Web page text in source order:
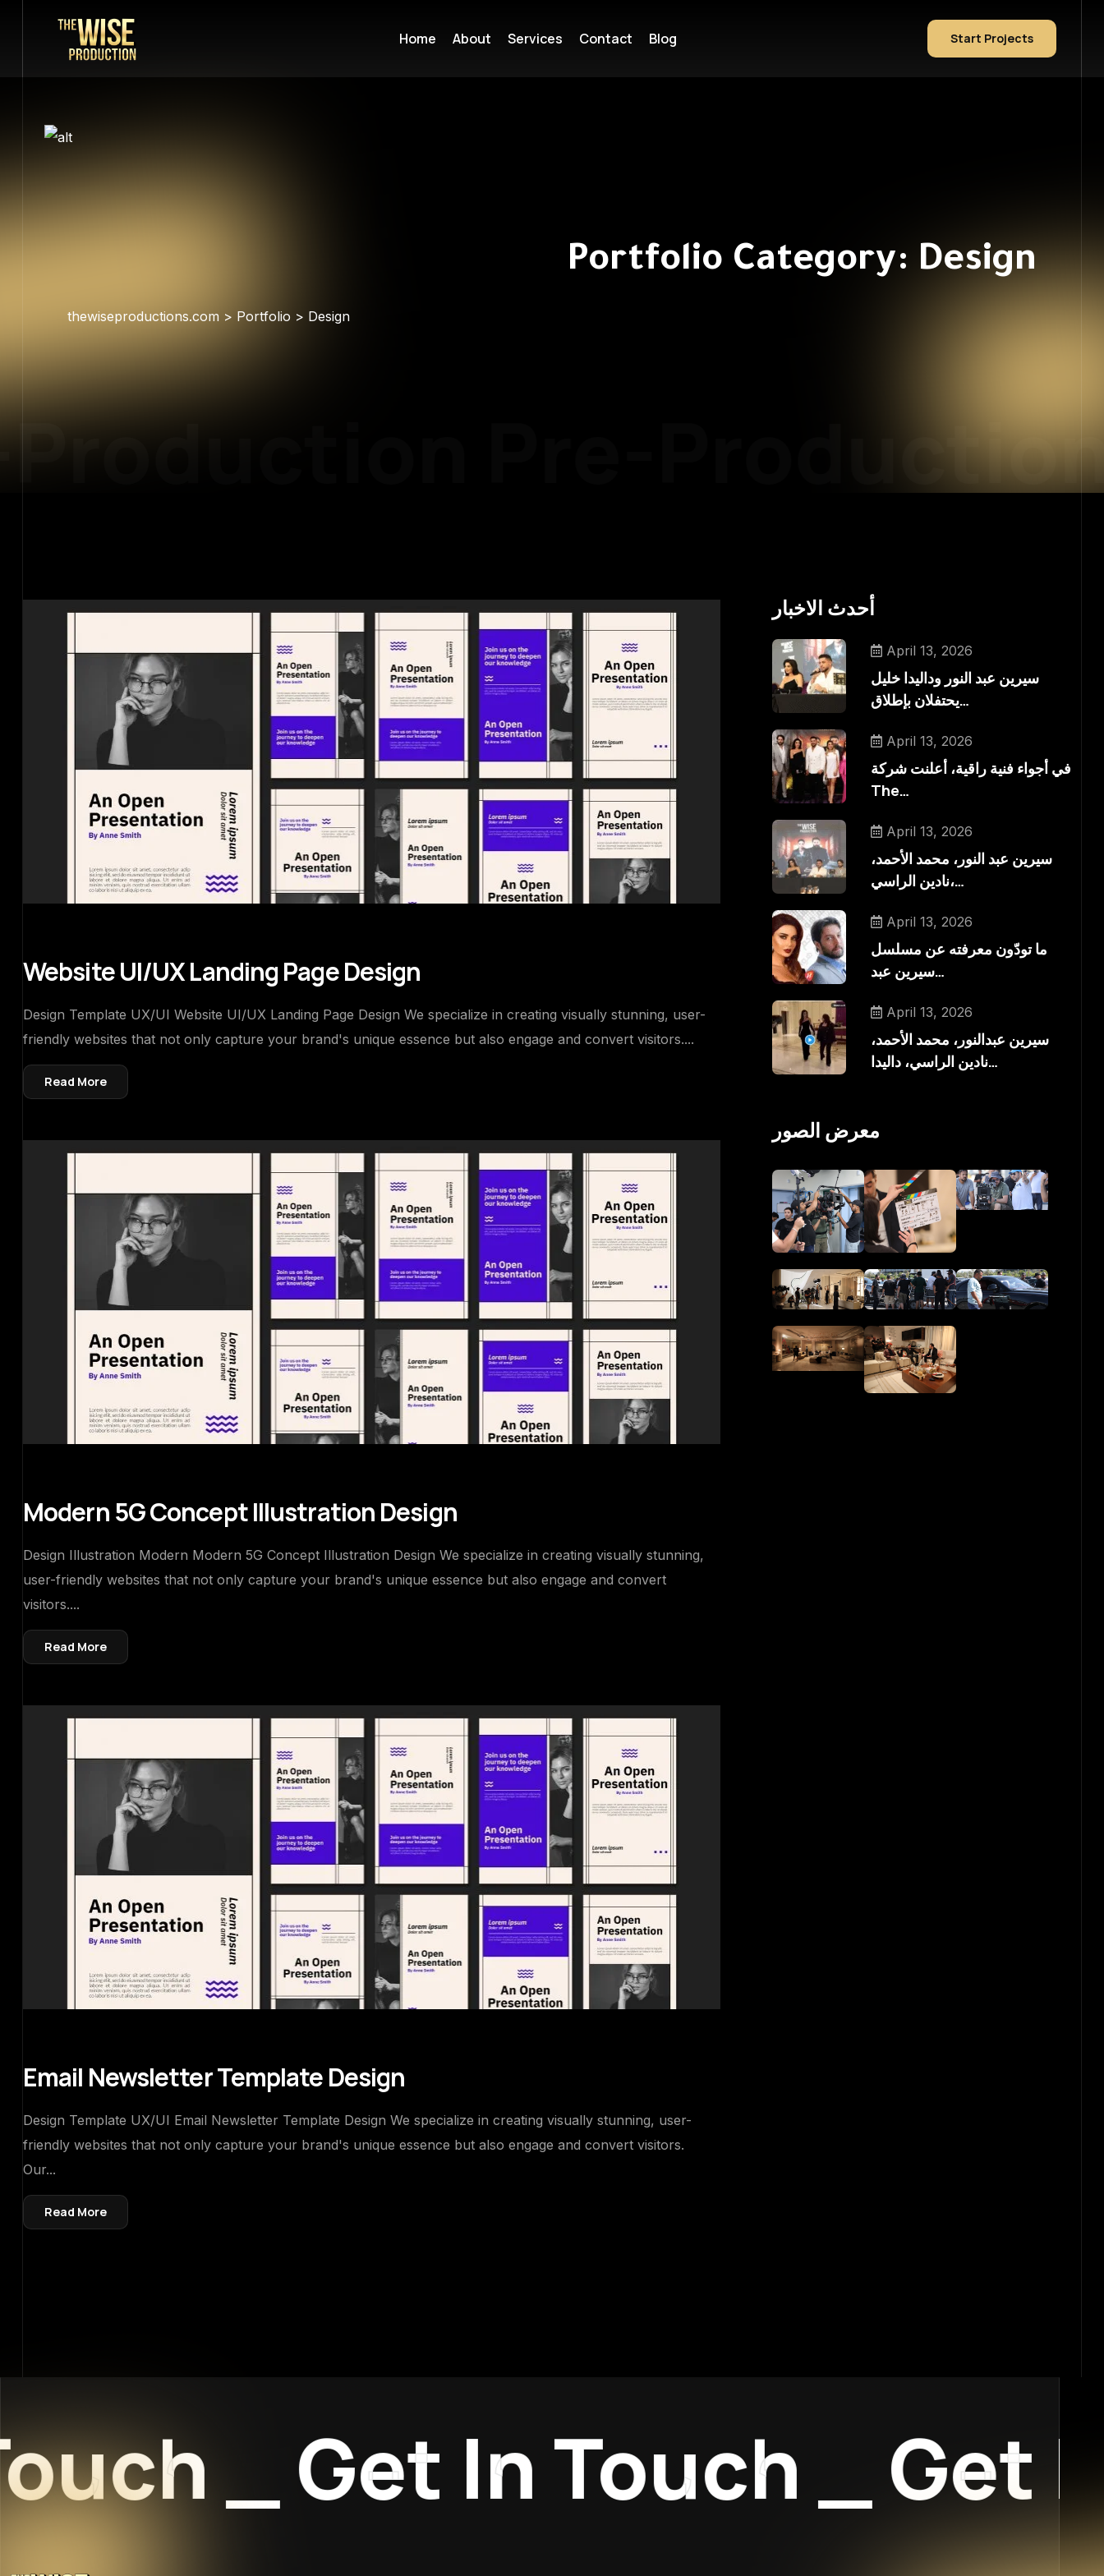
Home About Services Contact Blog Start Projects
Portfolio Category: Design
thewiseproductions.com > Portfolio > Design
Pre-Production
Website UI/UX Landing Page Design
Design Template UX/UI Website UI/UX Landing Page Design We specialize in creating visually stunning, user-
friendly websites that not only capture your brand's unique essence but also engage and convert visitors....
Read More
Modern 5G Concept Illustration Design
Design Illustration Modern Modern 5G Concept Illustration Design We specialize in creating visually stunning,
user-friendly websites that not only capture your brand's unique essence but also engage and convert
visitors....
Read More
Email Newsletter Template Design
Design Template UX/UI Email Newsletter Template Design We specialize in creating visually stunning, user-
friendly websites that not only capture your brand's unique essence but also engage and convert visitors.
Our...
Read More
أحدث الاخبار
April 13, 2026
سيرين عبد النور وداليدا خليل
يحتفلان بإطلاق…
April 13, 2026
في أجواء فنية راقية، أعلنت شركة
The…
April 13, 2026
سيرين عبد النور، محمد الأحمد،
نادين الراسي،…
April 13, 2026
ما تودّون معرفته عن مسلسل
سيرين عبد…
April 13, 2026
سيرين عبدالنور، محمد الأحمد،
نادين الراسي، داليدا…
معرض الصور
_ Get In Touch_ Get